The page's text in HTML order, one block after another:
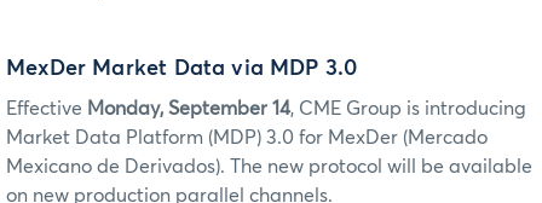
MexDer Market Data via MDP 3.0
Effective Monday, September 14, CME Group is introducing
Market Data Platform (MDP) 3.0 for MexDer (Mercado
Mexicano de Derivados). The new protocol will be available
on new production parallel channels.